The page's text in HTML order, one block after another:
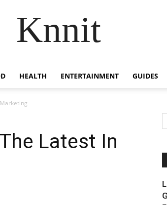
Knnit
HEALTH ENTERTAINMENT GUIDES
Latest In